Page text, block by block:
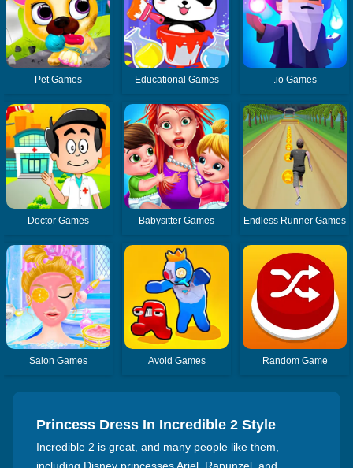
Pet Games Educational Games .io Games
Doctor Games Babysitter Games Endless Runner Games
Salon Games Avoid Games Random Game
Princess Dress In Incredible 2 Style
Incredible 2 is great, and many people like them,
including Disney princesses Ariel, Rapunzel, and